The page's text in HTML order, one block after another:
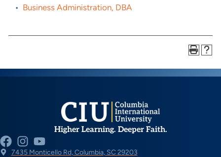
• Business Administration, DBA
Higher Learning. Deeper Faith.
7435 Monticello Rd, Columbia, SC 29203